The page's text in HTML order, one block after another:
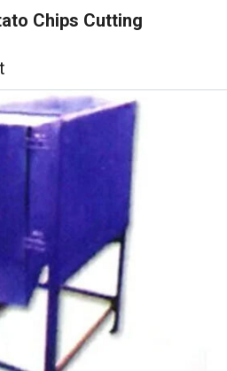
Chips Cutting